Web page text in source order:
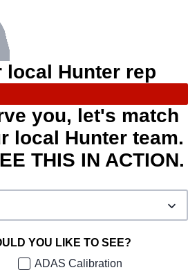
local Hunter rep
you, let's match
local Hunter team.
THIS IN ACTION.
YOU LIKE TO SEE?
ADAS Calibration